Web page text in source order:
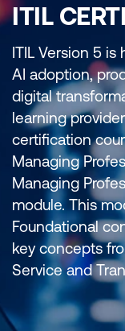
ITIL
ITIL Version 5
AI adoption,
digital
learning
certification
Managing
Managing
module. This
Foundational
key concepts
Service and